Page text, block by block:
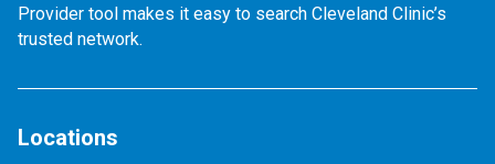
Provider tool makes it easy to search Cleveland Clinic’s
trusted network.
Locations